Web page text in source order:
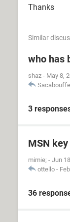
Thanks
Similar
who has
shaz - May 8,
Sacabouffe
3
MSN
mimie; - Jun
ottello -
36